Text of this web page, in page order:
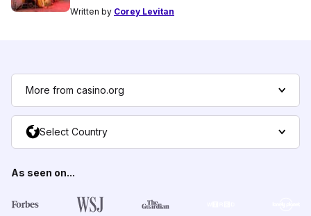
Written by Corey Levitan
More from casino.org
Select Country
As seen on...